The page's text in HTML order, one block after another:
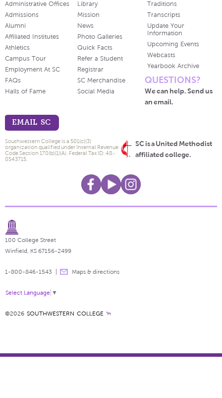
Administrative Offices
Admissions
Alumni
Affiliated Institutes
Athletics
Campus Tour
Employment At SC
FAQs
Halls of Fame
Library
Mission
News
Photo Galleries
Quick Facts
Refer a Student
Registrar
SC Merchandise
Social Media
Traditions
Transcripts
Update Your
Information
Upcoming Events
Webcasts
Yearbook Archive
QUESTIONS?
We can help. Send us
an email.
EMAIL SC
SC is a United Methodist
affiliated college.
Southwestern College is a 501(c)(3)
organization qualified under Internal Revenue
Code Section 170(b)(1)(A). Federal Tax ID: 48-
0543715.
100 College Street
Winfield, KS 67156-2499
1-800-846-1543 Maps & directions
Select Language ▼
©2026 SOUTHWESTERN COLLEGE